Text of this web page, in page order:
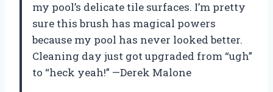
my pool’s delicate tile surfaces. I’m pretty
sure this brush has magical powers
because my pool has never looked better.
Cleaning day just got upgraded from “ugh”
to “heck yeah!” —Derek Malone